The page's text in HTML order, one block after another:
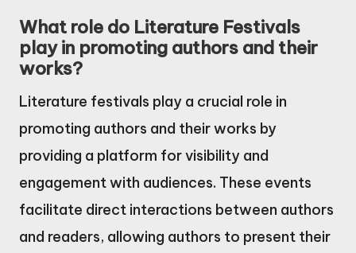
What role do Literature Festivals
play in promoting authors and their
works?
Literature festivals play a crucial role in
promoting authors and their works by
providing a platform for visibility and
engagement with audiences. These events
facilitate direct interactions between authors
and readers, allowing authors to present their